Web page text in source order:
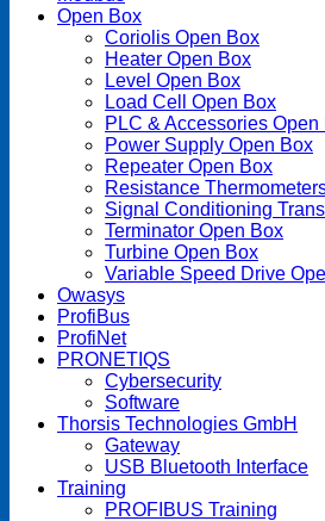
Open Box
Coriolis Open Box
Heater Open Box
Level Open Box
Load Cell Open Box
PLC & Accessories Open
Power Supply Open Box
Repeater Open Box
Resistance
Signal Conditioning
Terminator Open Box
Turbine Open Box
Variable Speed Drive
Owasys
ProfiBus
ProfiNet
PRONETIQS
Cybersecurity
Software
Thorsis Technologies GmbH
Gateway
USB Bluetooth Interface
Training
PROFIBUS Training